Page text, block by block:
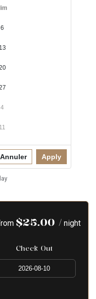
6
13
4
11
Annuler Apply
$25.00 / night
Check Out